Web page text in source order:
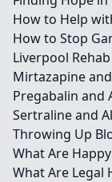
How to Help
How to Stop
Liverpool Rehab
Mirtazapine
Pregabalin and
Sertraline and
Throwing Up
What Are
What Are Legal